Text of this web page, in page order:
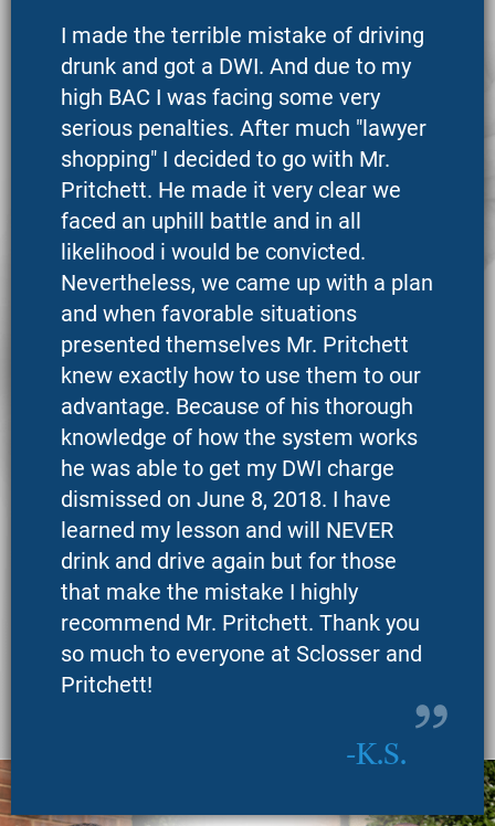
I made the terrible mistake of driving
drunk and got a DWI. And due to my
high BAC I was facing some very
serious penalties. After much "lawyer
shopping" I decided to go with Mr.
Pritchett. He made it very clear we
faced an uphill battle and in all
likelihood i would be convicted.
Nevertheless, we came up with a plan
and when favorable situations
presented themselves Mr. Pritchett
knew exactly how to use them to our
advantage. Because of his thorough
knowledge of how the system works
he was able to get my DWI charge
dismissed on June 8, 2018. I have
learned my lesson and will NEVER
drink and drive again but for those
that make the mistake I highly
recommend Mr. Pritchett. Thank you
so much to everyone at Sclosser and
Pritchett!
K.S.